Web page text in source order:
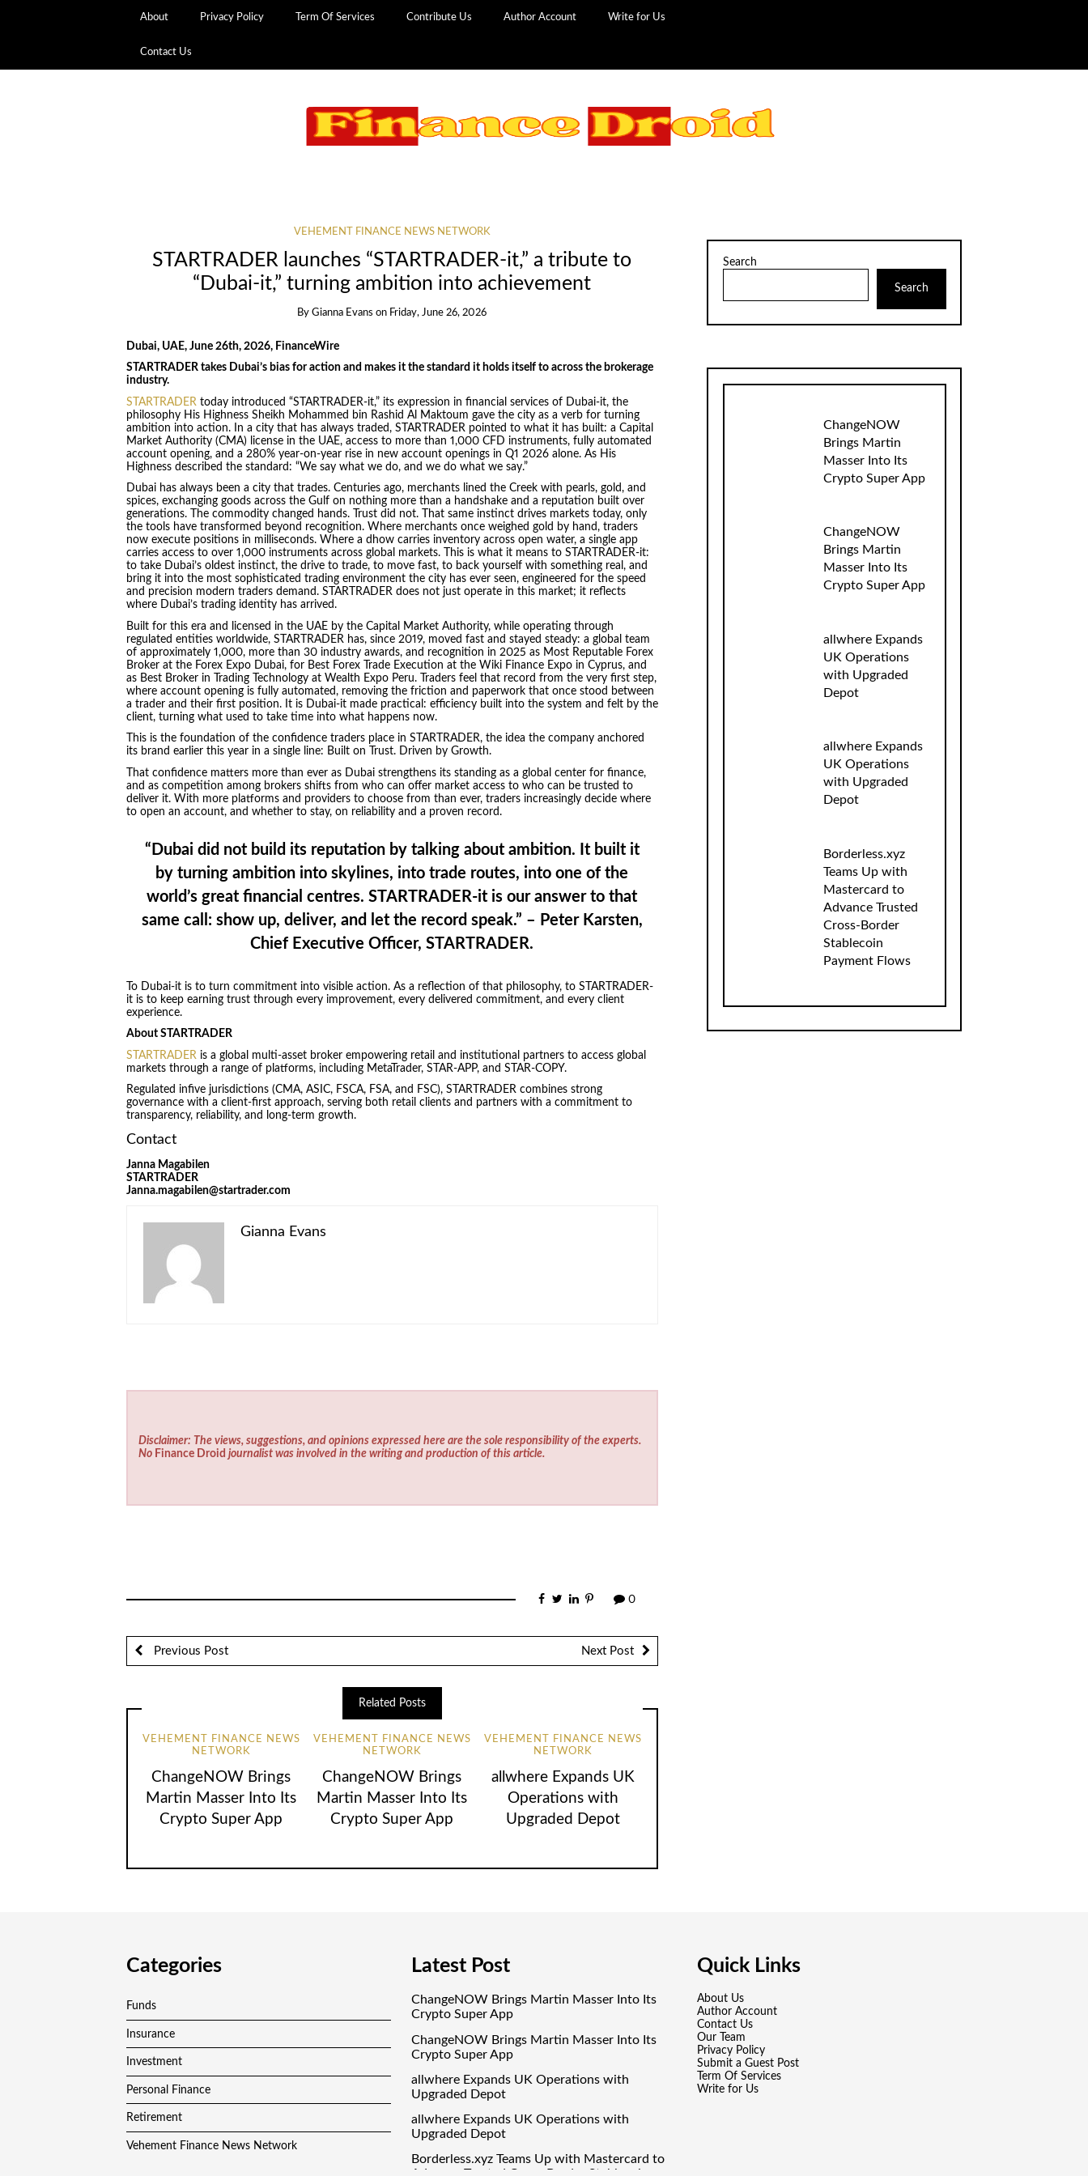
About Privacy Policy Term Of Services Contribute Us Author Account Write for Us
Contact Us
VEHEMENT FINANCE NEWS NETWORK
STARTRADER launches “STARTRADER-it,” a tribute to
“Dubai-it,” turning ambition into achievement
ByGianna Evans on Friday, June 26, 2026
Dubai, UAE, June 26th, 2026, FinanceWire
STARTRADER takes Dubai’s bias for action and makes it the standard it holds itself to across the brokerage
industry.
STARTRADERtoday introduced “STARTRADER-it,” its expression in financial services of Dubai-it, the
philosophy His Highness Sheikh Mohammed bin Rashid Al Maktoum gave the city as a verb for turning
ambition into action. In a city that has always traded, STARTRADER pointed to what it has built: a Capital
Market Authority (CMA) license in the UAE, access to more than 1,000 CFD instruments, fully automated
account opening, and a 280% year-on-year rise in new account openings in Q1 2026 alone. As His
Highness described the standard: “We say what we do, and we do what we say.”
Dubai has always been a city that trades. Centuries ago, merchants lined the Creek with pearls, gold, and
spices, exchanging goods across the Gulf on nothing more than a handshake and a reputation built over
generations. The commodity changed hands. Trust did not. That same instinct drives markets today, only
the tools have transformed beyond recognition. Where merchants once weighed gold by hand, traders
now execute positions in milliseconds. Where a dhow carries inventory across open water, a single app
carries access to over 1,000 instruments across global markets. This is what it means to STARTRADER-it:
to take Dubai’s oldest instinct, the drive to trade, to move fast, to back yourself with something real, and
bring it into the most sophisticated trading environment the city has ever seen, engineered for the speed
and precision modern traders demand. STARTRADER does not just operate in this market; it reflects
where Dubai’s trading identity has arrived.
Built for this era and licensed in the UAE by the Capital Market Authority, while operating through
regulated entities worldwide, STARTRADER has, since 2019, moved fast and stayed steady: a global team
of approximately 1,000, more than 30 industry awards, and recognition in 2025 as Most Reputable Forex
Broker at the Forex Expo Dubai, for Best Forex Trade Execution at the Wiki Finance Expo in Cyprus, and
as Best Broker in Trading Technology at Wealth Expo Peru. Traders feel that record from the very first step,
where account opening is fully automated, removing the friction and paperwork that once stood between
a trader and their first position. It is Dubai-it made practical: efficiency built into the system and felt by the
client, turning what used to take time into what happens now.
This is the foundation of the confidence traders place in STARTRADER, the idea the company anchored
its brand earlier this year in a single line: Built on Trust. Driven by Growth.
That confidence matters more than ever as Dubai strengthens its standing as a global center for finance,
and as competition among brokers shifts from who can offer market access to who can be trusted to
deliver it. With more platforms and providers to choose from than ever, traders increasingly decide where
to open an account, and whether to stay, on reliability and a proven record.
“Dubai did not build its reputation by talking about ambition. It built it
by turning ambition into skylines, into trade routes, into one of the
world’s great financial centres. STARTRADER-it is our answer to that
same call: show up, deliver, and let the record speak.” – Peter Karsten,
Chief Executive Officer, STARTRADER.
To Dubai-it is to turn commitment into visible action. As a reflection of that philosophy, to STARTRADER-
it is to keep earning trust through every improvement, every delivered commitment, and every client
experience.
About STARTRADER
STARTRADER is a global multi-asset broker empowering retail and institutional partners to access global
markets through a range of platforms, including MetaTrader, STAR-APP, and STAR-COPY.
Regulated infive jurisdictions (CMA, ASIC, FSCA, FSA, and FSC), STARTRADER combines strong
governance with a client-first approach, serving both retail clients and partners with a commitment to
transparency, reliability, and long-term growth.
Contact
Janna Magabilen
STARTRADER
Janna.magabilen@startrader.com
Gianna Evans
Disclaimer: The views, suggestions, and opinions expressed here are the sole responsibility of the experts.
No Finance Droid journalist was involved in the writing and production of this article.
0
Previous Post Next Post
Related Posts
VEHEMENT FINANCE NEWS
NETWORK
ChangeNOW Brings
Martin Masser Into Its
Crypto Super App
VEHEMENT FINANCE NEWS
NETWORK
ChangeNOW Brings
Martin Masser Into Its
Crypto Super App
VEHEMENT FINANCE NEWS
NETWORK
allwhere Expands UK
Operations with
Upgraded Depot
Search
Search
ChangeNOW
Brings Martin
Masser Into Its
Crypto Super App
ChangeNOW
Brings Martin
Masser Into Its
Crypto Super App
allwhere Expands
UK Operations
with Upgraded
Depot
allwhere Expands
UK Operations
with Upgraded
Depot
Borderless.xyz
Teams Up with
Mastercard to
Advance Trusted
Cross-Border
Stablecoin
Payment Flows
Categories
Funds
Insurance
Investment
Personal Finance
Retirement
Vehement Finance News Network
Latest Post
ChangeNOW Brings Martin Masser Into Its
Crypto Super App
ChangeNOW Brings Martin Masser Into Its
Crypto Super App
allwhere Expands UK Operations with
Upgraded Depot
allwhere Expands UK Operations with
Upgraded Depot
Borderless.xyz Teams Up with Mastercard to
Quick Links
About Us
Author Account
Contact Us
Our Team
Privacy Policy
Submit a Guest Post
Term Of Services
Write for Us